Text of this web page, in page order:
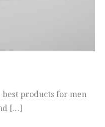
best products for men
[…]